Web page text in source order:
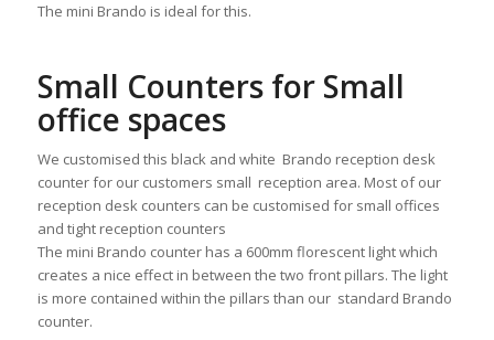
The mini Brando is ideal for this.
Small Counters for Small
office spaces
We customised this black and white Brando reception desk
counter for our customers small reception area. Most of our
reception desk counters can be customised for small offices
and tight reception counters
The mini Brando counter has a 600mm florescent light which
creates a nice effect in between the two front pillars. The light
is more contained within the pillars than our standard Brando
counter.